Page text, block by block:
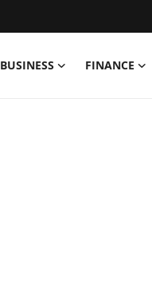
BUSINESS FINANCE